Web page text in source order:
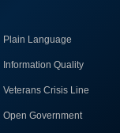
Plain Language
Information Quality
Veterans Crisis Line
Open Government